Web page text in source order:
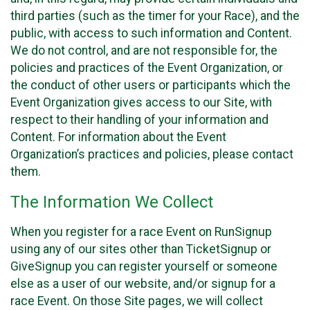
third parties (such as the timer for your Race), and the
public, with access to such information and Content.
We do not control, and are not responsible for, the
policies and practices of the Event Organization, or
the conduct of other users or participants which the
Event Organization gives access to our Site, with
respect to their handling of your information and
Content. For information about the Event
Organization’s practices and policies, please contact
them.
The Information We Collect
When you register for a race Event on RunSignup
using any of our sites other than TicketSignup or
GiveSignup you can register yourself or someone
else as a user of our website, and/or signup for a
race Event. On those Site pages, we will collect